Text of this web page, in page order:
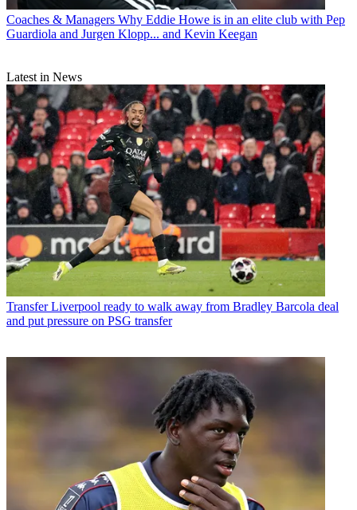
Coaches & Managers Why Eddie Howe is in an elite club with Pep
Guardiola and Jurgen Klopp... and Kevin Keegan
Latest in News
Transfer Liverpool ready to walk away from Bradley Barcola deal
and put pressure on PSG transfer